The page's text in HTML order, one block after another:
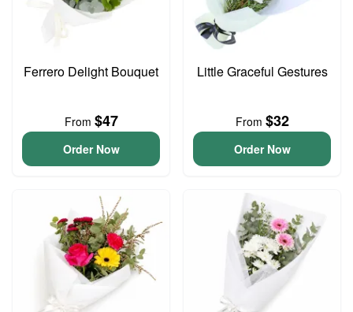
Ferrero Delight Bouquet
From $47
Order Now
Little Graceful Gestures
From $32
Order Now